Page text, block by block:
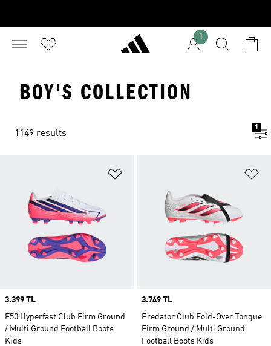
1
BOY'S COLLECTION
1149 results
1
Price
3.399 TL
F50 Hyperfast Club Firm Ground
/ Multi Ground Football Boots
Kids
Price
3.749 TL
Predator Club Fold-Over Tongue
Firm Ground / Multi Ground
Football Boots Kids